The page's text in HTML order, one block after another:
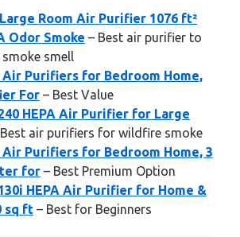
Room Air Purifier 1076 ft²
Odor Smoke – Best air purifier to
smell
Air Purifiers for Bedroom Home,
For – Best Value
HEPA Air Purifier for Large
air purifiers for wildfire smoke
Air Purifiers for Bedroom Home, 3
for – Best Premium Option
HEPA Air Purifier for Home &
sq ft – Best for Beginners